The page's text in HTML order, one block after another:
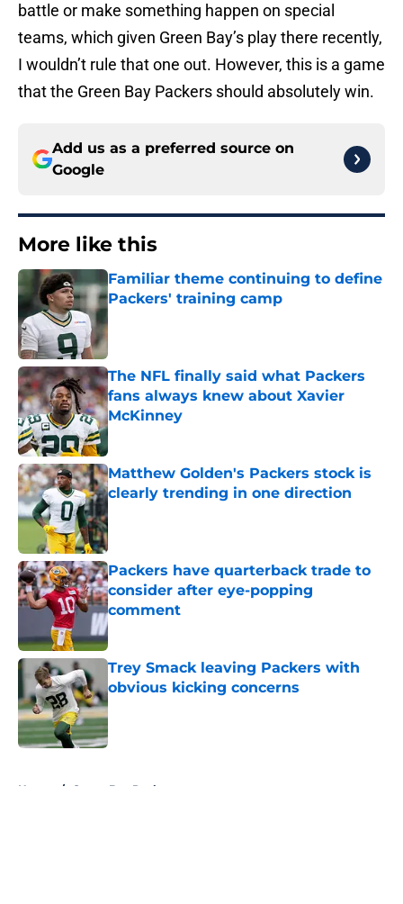
battle or make something happen on special
teams, which given Green Bay’s play there recently,
I wouldn’t rule that one out. However, this is a game
that the Green Bay Packers should absolutely win.
Add us as a preferred source on
Google
More like this
Familiar theme continuing to define
Packers' training camp
The NFL finally said what Packers
fans always knew about Xavier
McKinney
Published by on Invalid Date
Matthew Golden's Packers stock is
clearly trending in one direction
Published by on Invalid Date
Packers have quarterback trade to
consider after eye-popping
comment
Published by on Invalid Date
Trey Smack leaving Packers with
obvious kicking concerns
Published by on Invalid Date
Home / Green Bay Packers